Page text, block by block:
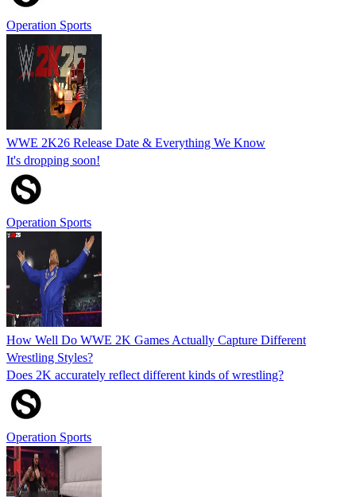
Operation Sports
WWE 2K26 Release Date & Everything We Know
It's dropping soon!
Operation Sports
How Well Do WWE 2K Games Actually Capture Different
Wrestling Styles?
Does 2K accurately reflect different kinds of wrestling?
Operation Sports